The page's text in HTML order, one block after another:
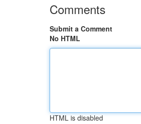
Comments
Submit a Comment
No HTML
HTML is disabled